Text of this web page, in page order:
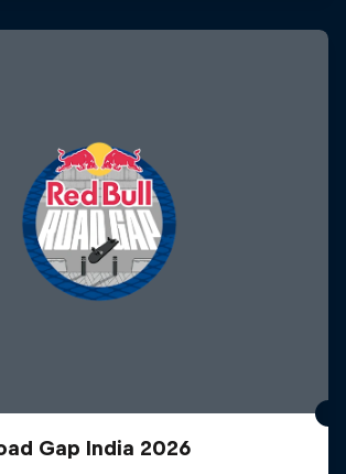
Gap India 2026